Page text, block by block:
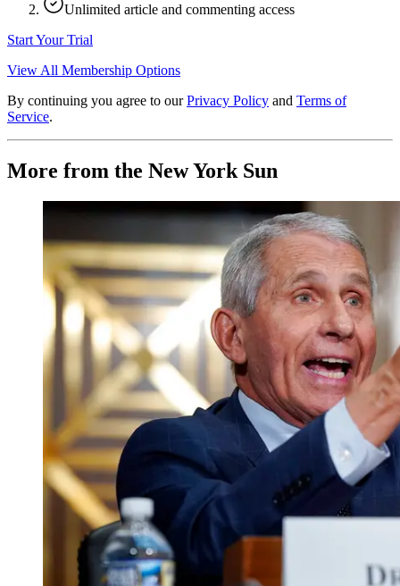
Unlimited article and commenting access
Start Your Trial
View All Membership Options
By continuing you agree to our Privacy Policy and Terms of
Service.
More from the New York Sun